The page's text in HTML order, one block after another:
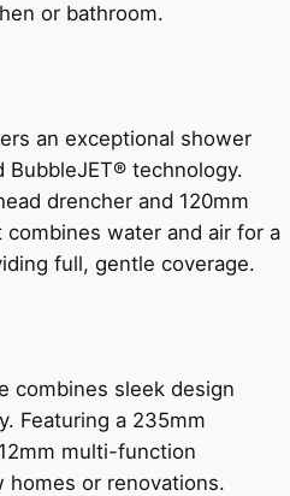
or bathroom.
an exceptional shower
technology.
drencher and 120mm
water and air for a
full, gentle coverage.
combines sleek design
Featuring a 235mm
multi-function
homes or renovations.